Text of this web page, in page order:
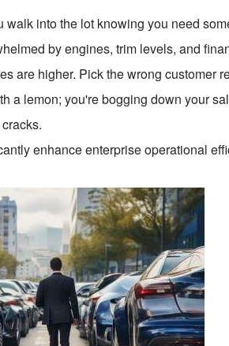
into the lot knowing you need
by engines, trim levels, and
are higher. Pick the wrong customer
a lemon; you're bogging down your
enhance enterprise operational